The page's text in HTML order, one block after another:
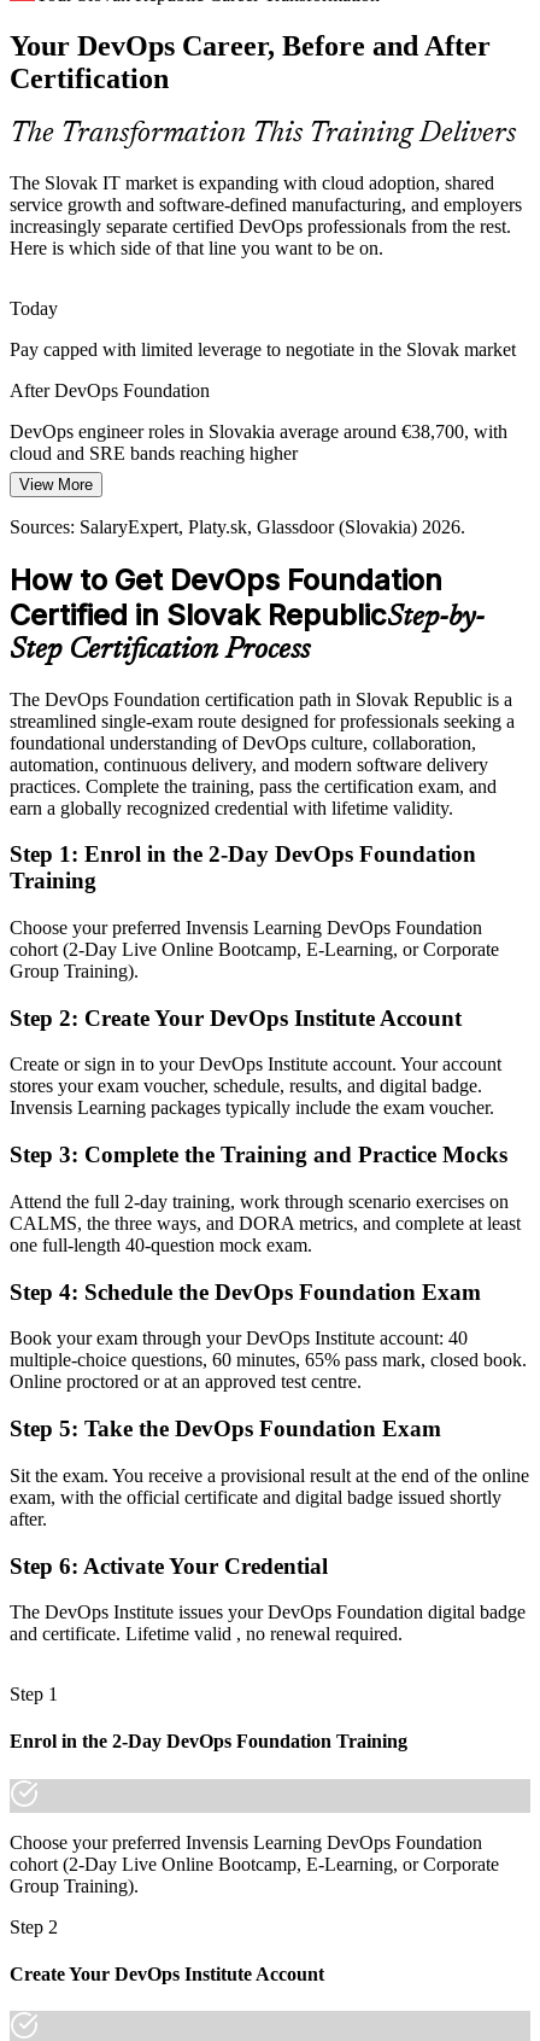
As one of the world's largest per-capita car producers, Slovakia's
automotive sector is shifting to software-defined vehicles,
demanding continuous delivery and DevOps culture in engineering
DevOps Foundation supports faster, safer delivery
Security as a Shared Responsibility
With homegrown cybersecurity leaders and rising compliance
demands, Slovak firms need teams that shift security left. DevOps
the pipeline.
DevOps Foundation introduces DevSecOps thinking
Fragmented Toolchains and Slow Flow
Many delivery teams run mixed toolchains with no common
measure of performance. DevOps Foundation aligns people on the
Three Ways, CALMS and DORA metrics so flow and quality can
Sources: SARIO, KiTalent (Bratislava SSC hiring) 2026; LinkedIn,
Platy.sk (Slovakia) 2026; industry reporting on Slovak ICT and
automotive.
Your DevOps Career, Before and After
Certification
The Transformation This Training Delivers
The Slovak IT market is expanding with cloud adoption, shared
service growth and software-defined manufacturing, and employers
increasingly separate certified DevOps professionals from the rest.
Here is which side of that line you want to be on.
Today
Pay capped with limited leverage to negotiate in the Slovak market
After DevOps Foundation
DevOps engineer roles in Slovakia average around €38,700, with
cloud and SRE bands reaching higher
Today
Shortlisted less often for roles that list DevOps knowledge as
After DevOps Foundation
Eligible for DevOps, cloud and platform roles across SSCs, fintech
and automotive
Today
Confident in your own tools, but missing the wider DevOps picture
After DevOps Foundation
Fluent in the Three Ways, CALMS and continuous delivery
practices
You earn DevOps Foundation
Before
DevOps knowledge you use daily but cannot formally prove
Now you have
A DevOps Institute credential recognised by Slovak and global
employers
Gaps in understanding CI/CD, CALMS and DORA measurement
Now you have
A shared vocabulary for culture, pipelines, automation and flow
Before
No structured route into higher DevOps roles
Now you have
paths
Before
Recognition limited when you change employer or country
Now you have
"The difference between using DevOps and being recognised for it
made the shift.
View More
Sources: SalaryExpert, Platy.sk, Glassdoor (Slovakia) 2026.
How to Get DevOps Foundation
Certified in Slovak RepublicStep-by-
Step Certification Process
The DevOps Foundation certification path in Slovak Republic is a
streamlined single-exam route designed for professionals seeking a
foundational understanding of DevOps culture, collaboration,
automation, continuous delivery, and modern software delivery
practices. Complete the training, pass the certification exam, and
earn a globally recognized credential with lifetime validity.
Step 1: Enrol in the 2-Day DevOps Foundation
Training
Choose your preferred Invensis Learning DevOps Foundation
cohort (2-Day Live Online Bootcamp, E-Learning, or Corporate
Group Training).
Step 2: Create Your DevOps Institute Account
Create or sign in to your DevOps Institute account. Your account
stores your exam voucher, schedule, results, and digital badge.
Invensis Learning packages typically include the exam voucher.
Step 3: Complete the Training and Practice Mocks
Attend the full 2-day training, work through scenario exercises on
CALMS, the three ways, and DORA metrics, and complete at least
one full-length 40-question mock exam.
Step 4: Schedule the DevOps Foundation Exam
Book your exam through your DevOps Institute account: 40
multiple-choice questions, 60 minutes, 65% pass mark, closed book.
Online proctored or at an approved test centre.
Step 5: Take the DevOps Foundation Exam
Sit the exam. You receive a provisional result at the end of the online
exam, with the official certificate and digital badge issued shortly
after.
Step 6: Activate Your Credential
The DevOps Institute issues your DevOps Foundation digital badge
and certificate. Lifetime valid , no renewal required.
Step 1
Enrol in the 2-Day DevOps Foundation Training
Choose your preferred Invensis Learning DevOps Foundation
cohort (2-Day Live Online Bootcamp, E-Learning, or Corporate
Group Training).
Step 2
Create Your DevOps Institute Account